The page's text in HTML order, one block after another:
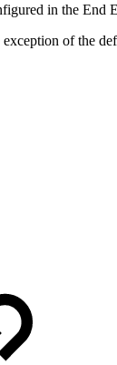
in the End
of the